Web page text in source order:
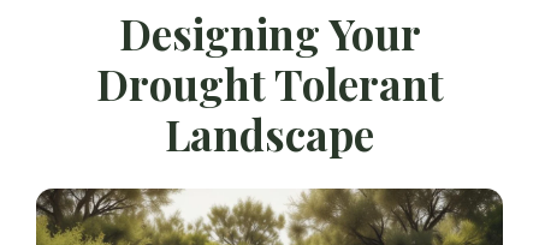
Designing Your
Drought Tolerant
Landscape